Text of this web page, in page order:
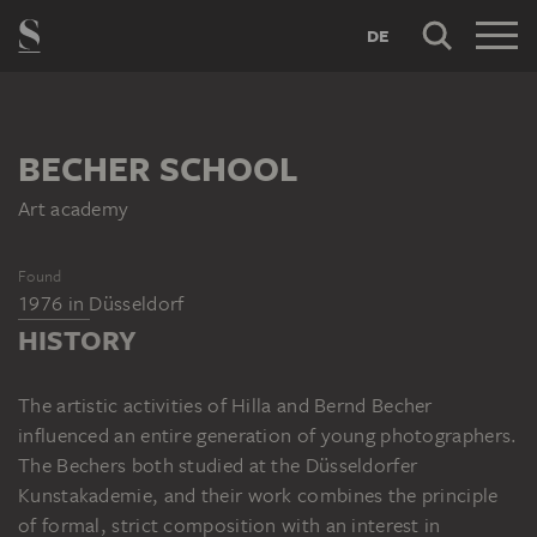
DE
BECHER SCHOOL
Art academy
Found
1976 in Düsseldorf
HISTORY
The artistic activities of Hilla and Bernd Becher
influenced an entire generation of young photographers.
The Bechers both studied at the Düsseldorfer
Kunstakademie, and their work combines the principle
of formal, strict composition with an interest in